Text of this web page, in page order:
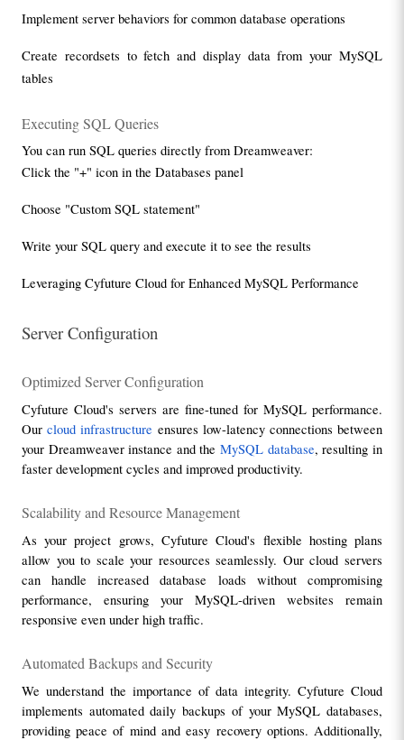
Implement server behaviors for common database operations
Create recordsets to fetch and display data from your MySQL
tables
Executing SQL Queries
You can run SQL queries directly from Dreamweaver:
Click the "+" icon in the Databases panel
Choose "Custom SQL statement"
Write your SQL query and execute it to see the results
Leveraging Cyfuture Cloud for Enhanced MySQL Performance
Server Configuration
Optimized Server Configuration
Cyfuture Cloud's servers are fine-tuned for MySQL performance.
Our cloud infrastructure ensures low-latency connections between
your Dreamweaver instance and the MySQL database, resulting in
faster development cycles and improved productivity.
Scalability and Resource Management
As your project grows, Cyfuture Cloud's flexible hosting plans
allow you to scale your resources seamlessly. Our cloud servers
can handle increased database loads without compromising
performance, ensuring your MySQL-driven websites remain
responsive even under high traffic.
Automated Backups and Security
We understand the importance of data integrity. Cyfuture Cloud
implements automated daily backups of your MySQL databases,
providing peace of mind and easy recovery options. Additionally,